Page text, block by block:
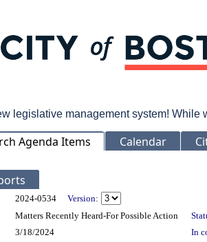
legislative management system! While
Agenda Items Calendar
Details
2024-0534
Version:
Matters Recently Heard-For Possible Action
3/18/2024 In